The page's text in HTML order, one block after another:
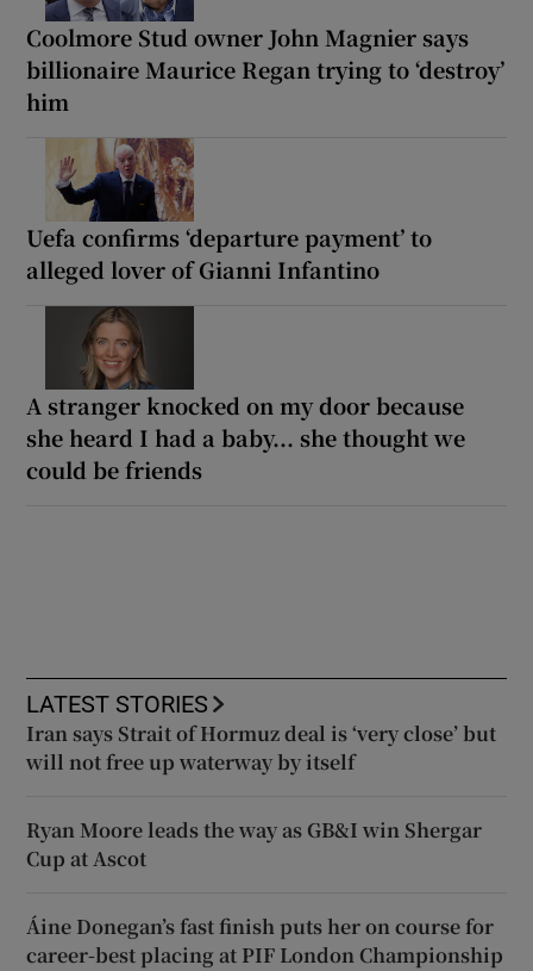
Coolmore Stud owner John Magnier says
billionaire Maurice Regan trying to ‘destroy’
him
Uefa confirms ‘departure payment’ to
alleged lover of Gianni Infantino
A stranger knocked on my door because
she heard I had a baby... she thought we
could be friends
LATEST STORIES
Iran says Strait of Hormuz deal is ‘very close’ but
will not free up waterway by itself
Ryan Moore leads the way as GB&I win Shergar
Cup at Ascot
Áine Donegan’s fast finish puts her on course for
career-best placing at PIF London Championship